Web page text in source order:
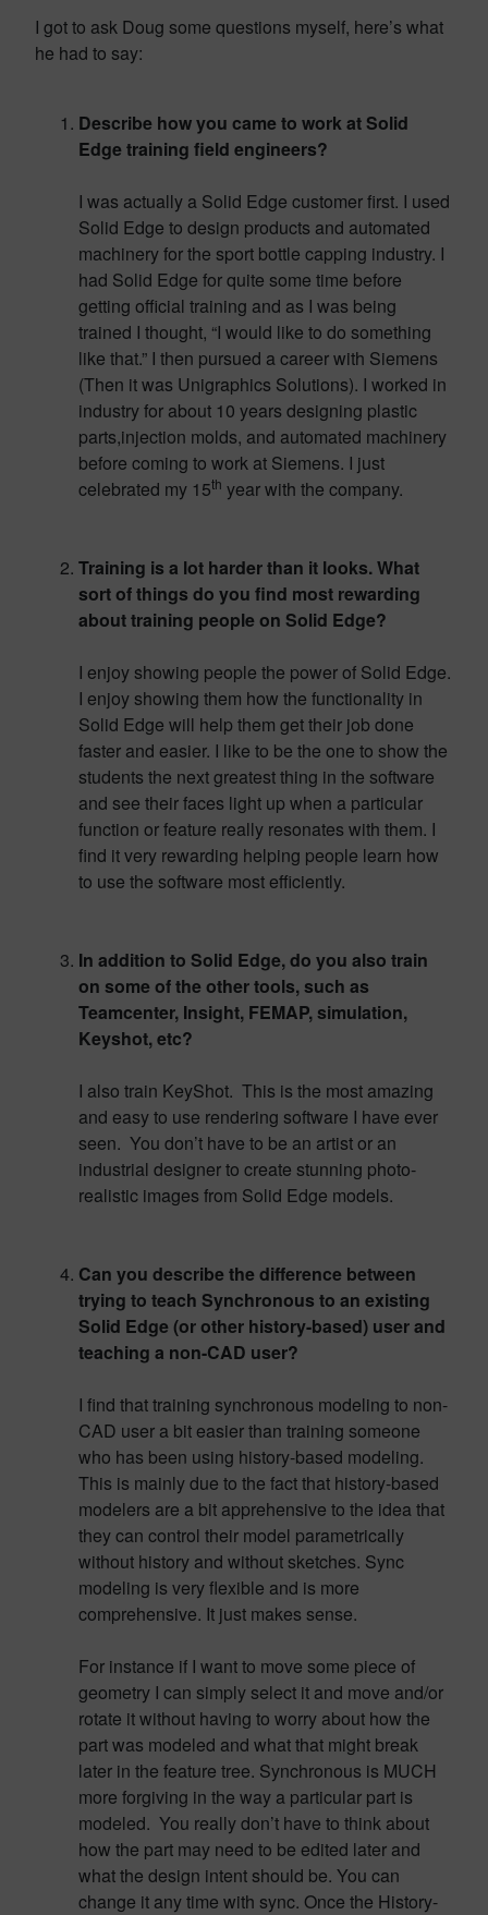
I got to ask Doug some questions myself, here’s what
he had to say:
Describe how you came to work at Solid
Edge training field engineers?
I was actually a Solid Edge customer first. I used
Solid Edge to design products and automated
machinery for the sport bottle capping industry. I
had Solid Edge for quite some time before
getting official training and as I was being
trained I thought, “I would like to do something
like that.” I then pursued a career with Siemens
(Then it was Unigraphics Solutions). I worked in
industry for about 10 years designing plastic
parts,injection molds, and automated machinery
before coming to work at Siemens. I just
celebrated my 15th year with the company.
Training is a lot harder than it looks. What
sort of things do you find most rewarding
about training people on Solid Edge?
I enjoy showing people the power of Solid Edge.
I enjoy showing them how the functionality in
Solid Edge will help them get their job done
faster and easier. I like to be the one to show the
students the next greatest thing in the software
and see their faces light up when a particular
function or feature really resonates with them. I
find it very rewarding helping people learn how
to use the software most efficiently.
In addition to Solid Edge, do you also train
on some of the other tools, such as
Teamcenter, Insight, FEMAP, simulation,
Keyshot, etc?
I also train KeyShot. This is the most amazing
and easy to use rendering software I have ever
seen. You don’t have to be an artist or an
industrial designer to create stunning photo-
realistic images from Solid Edge models.
Can you describe the difference between
trying to teach Synchronous to an existing
Solid Edge (or other history-based) user and
teaching a non-CAD user?
I find that training synchronous modeling to non-
CAD user a bit easier than training someone
who has been using history-based modeling.
This is mainly due to the fact that history-based
modelers are a bit apprehensive to the idea that
they can control their model parametrically
without history and without sketches. Sync
modeling is very flexible and is more
comprehensive. It just makes sense.
For instance if I want to move some piece of
geometry I can simply select it and move and/or
rotate it without having to worry about how the
part was modeled and what that might break
later in the feature tree. Synchronous is MUCH
more forgiving in the way a particular part is
modeled. You really don’t have to think about
how the part may need to be edited later and
what the design intent should be. You can
change it any time with sync. Once the History-